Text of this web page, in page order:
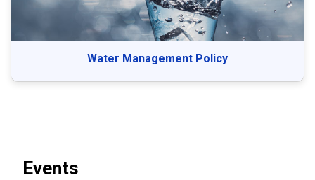
Water Management Policy
Events